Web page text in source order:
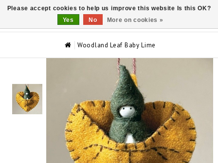
Woodland Leaf Baby Lime
Please accept cookies to help us improve this website Is this OK?
Yes
No More on cookies »